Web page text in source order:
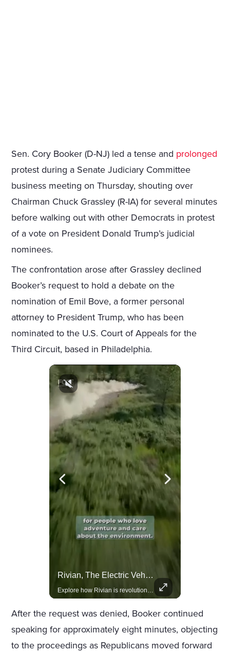
Sen. Cory Booker (D-NJ) led a tense and prolonged
protest during a Senate Judiciary Committee
business meeting on Thursday, shouting over
Chairman Chuck Grassley (R-IA) for several minutes
before walking out with other Democrats in protest
of a vote on President Donald Trump’s judicial
nominees.
The confrontation arose after Grassley declined
Booker’s request to hold a debate on the
nomination of Emil Bove, a former personal
attorney to President Trump, who has been
nominated to the U.S. Court of Appeals for the
Third Circuit, based in Philadelphia.
Rivian, The Electric Vehicle Brand Redefining Adventure
Explore how Rivian is revolutionizing the EV industry with rugged, eco-friendly vehicles designed for adventure.
After the request was denied, Booker continued
speaking for approximately eight minutes, objecting
to the proceedings as Republicans moved forward